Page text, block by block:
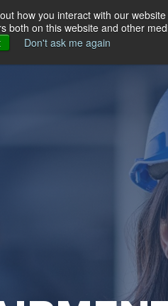
how you interact with our
on this website and other
Don't ask me again
Testimonials